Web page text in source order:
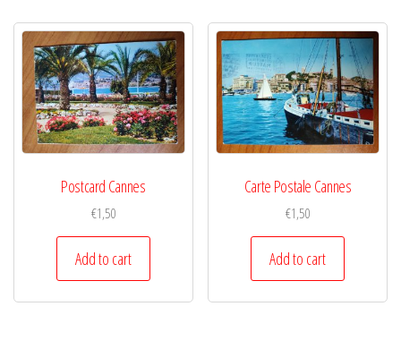
Postcard Cannes
€1,50
Add to cart
Carte Postale Cannes
€1,50
Add to cart